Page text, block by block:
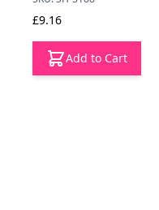
£9.16
Add to Cart